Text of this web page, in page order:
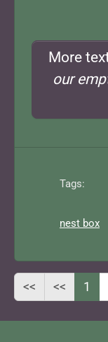
More
our
Tags:
nest box
<< << 1